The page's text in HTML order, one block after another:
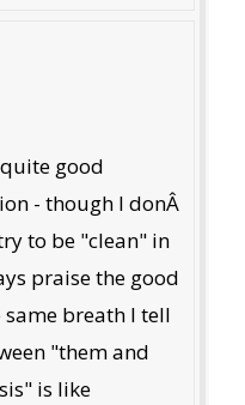
good
- though I donÂ
to be "clean" in
praise the good
breath I tell
"them and
is like